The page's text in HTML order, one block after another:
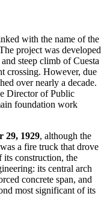
with the name of the
project was developed
steep climb of Cuesta
crossing. However, due
over nearly a decade.
Director of Public
foundation work
29, 1929, although the
a fire truck that drove
its construction, the
its central arch
concrete span, and
most significant of its